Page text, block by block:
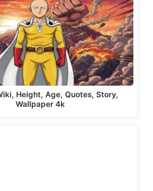
Height, Age, Quotes, Story,
Wallpaper 4k